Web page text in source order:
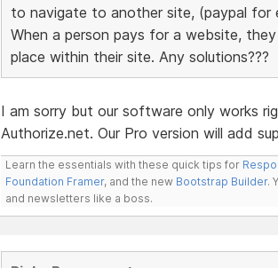
to navigate to another site, (paypal for
When a person pays for a website,
place within their site. Any solutions???
I am sorry but our software only works
Authorize.net. Our Pro version will add
Learn the essentials with these quick tips for
Foundation Framer, and the new Bootstrap Builder.
and newsletters like a boss.